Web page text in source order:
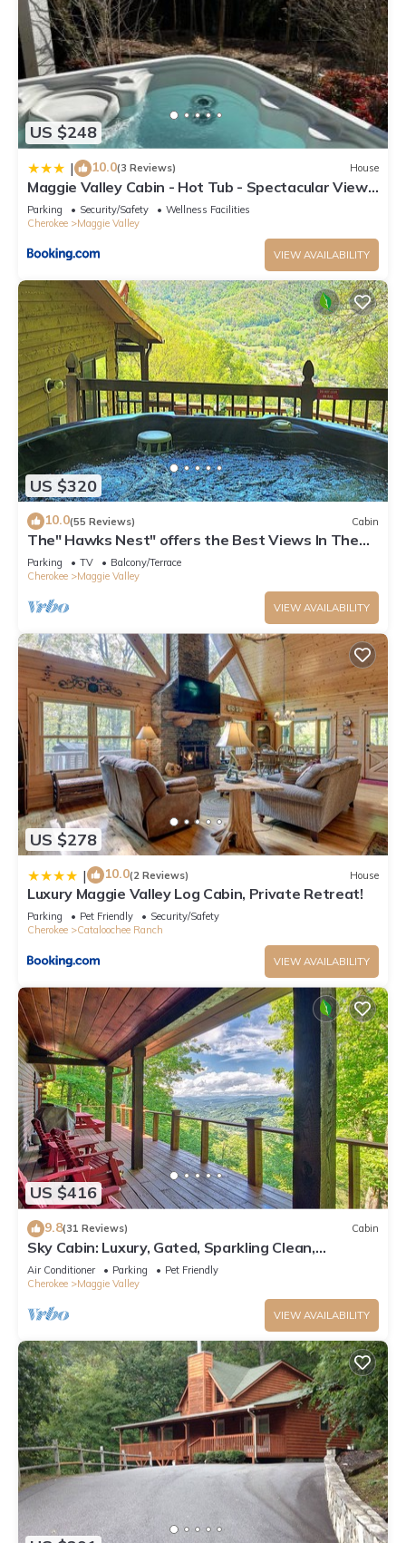
US $248
| 10.0(3 Reviews) House
Maggie Valley Cabin - Hot Tub - Spectacular Views
- Sleeps 7
Parking Security/Safety
Wellness Facilities
Cherokee
Maggie Valley
VIEW AVAILABILITY
US $320
10.0(55 Reviews) Cabin
The" Hawks Nest" offers the Best Views In The
Valley
Parking TV
Balcony/Terrace
Cherokee
Maggie Valley
VIEW AVAILABILITY
US $278
| 10.0(2 Reviews) House
Luxury Maggie Valley Log Cabin, Private Retreat!
Parking Pet Friendly
Security/Safety
Cherokee
Cataloochee Ranch
VIEW AVAILABILITY
US $416
9.8(31 Reviews) Cabin
Sky Cabin: Luxury, Gated, Sparkling Clean,
featured on HGTV's "Log Cabin Living"
Air Conditioner Parking
Pet Friendly
Cherokee
Maggie Valley
VIEW AVAILABILITY